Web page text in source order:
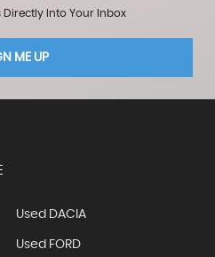
Directly Into Your Inbox
ME UP
Used DACIA
Used FORD